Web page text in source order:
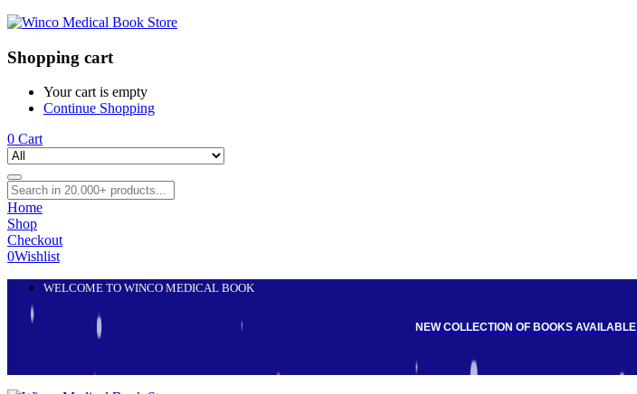
Shopping cart
Your cart is empty
Continue Shopping
0 Cart
Home
Shop
Checkout
0Wishlist
WELCOME TO WINCO MEDICAL BOOK
NEW COLLECTION OF BOOKS AVAILABLE